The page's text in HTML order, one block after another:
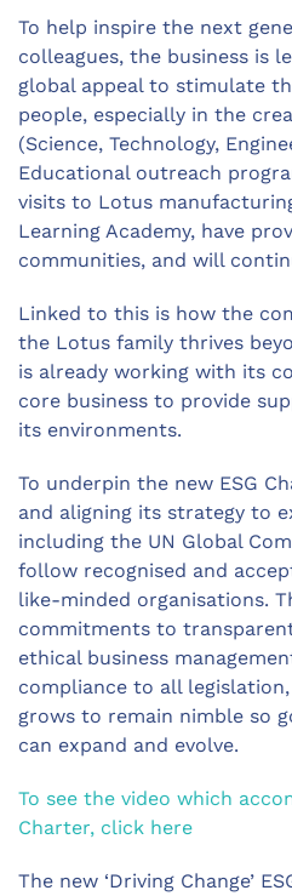
To help inspire the next
colleagues, the business is
global appeal to stimulate
people, especially in the
(Science, Technology,
Educational outreach
visits to Lotus
Learning Academy, have
communities, and will
Linked to this is how the
the Lotus family thrives
is already working with its
core business to provide
its environments.
To underpin the new ESG
and aligning its strategy to
including the UN Global
follow recognised and
like-minded organisations.
commitments to
ethical business
compliance to all
grows to remain nimble so
can expand and evolve.
To see the video which
Charter, click here
The new ‘Driving Change’